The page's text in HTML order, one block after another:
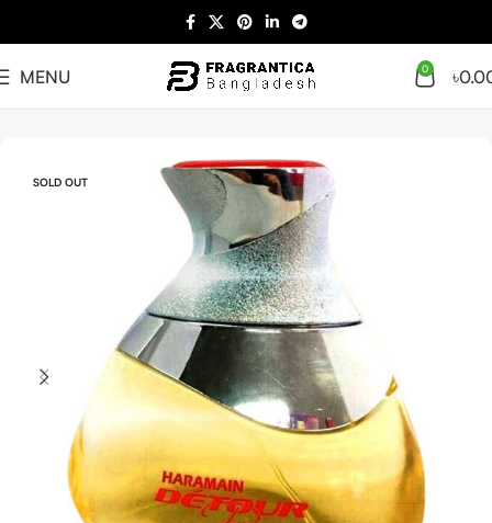
MENU 0 ৳
SOLD OUT